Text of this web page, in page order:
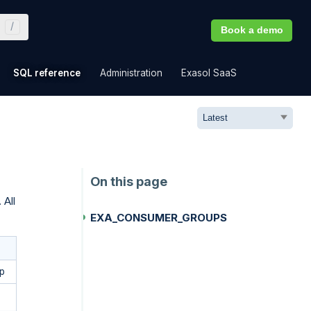
SQL reference Administration Exasol SaaS
Book a demo
All
EXA_CONSUMER_GROUPS